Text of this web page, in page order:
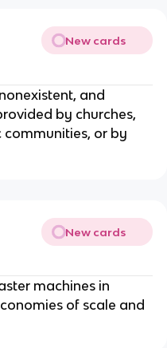
New cards
and
by churches,
communities, or by
New cards
machines in
of scale and